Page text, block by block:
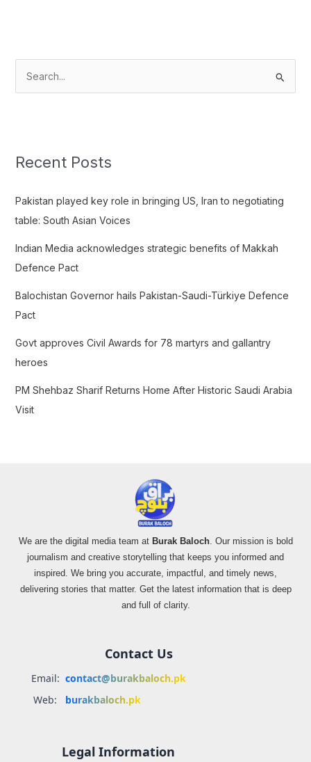
c
f
o
:
Recent Posts
Pakistan played key role in bringing US, Iran to negotiating
table: South Asian Voices
Indian Media acknowledges strategic benefits of Makkah
Defence Pact
Balochistan Governor hails Pakistan-Saudi-Türkiye Defence
Pact
Govt approves Civil Awards for 78 martyrs and gallantry
heroes
PM Shehbaz Sharif Returns Home After Historic Saudi Arabia
Visit
We are the digital media team at Burak Baloch. Our mission is bold
journalism and creative storytelling that keeps you informed and
inspired. We bring you accurate, impactful, and timely news,
delivering stories that matter. Get the latest information that is deep
and full of clarity.
Contact Us
Email: contact@burakbaloch.pk
Web:
burakbaloch.pk
Legal Information